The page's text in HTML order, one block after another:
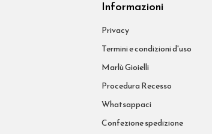
Informazioni
Privacy
Termini e condizioni d'uso
Marlù Gioielli
Procedura Recesso
Whatsappaci
Confezione spedizione